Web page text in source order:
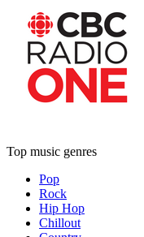
Top music genres
Pop
Rock
Hip Hop
Chillout